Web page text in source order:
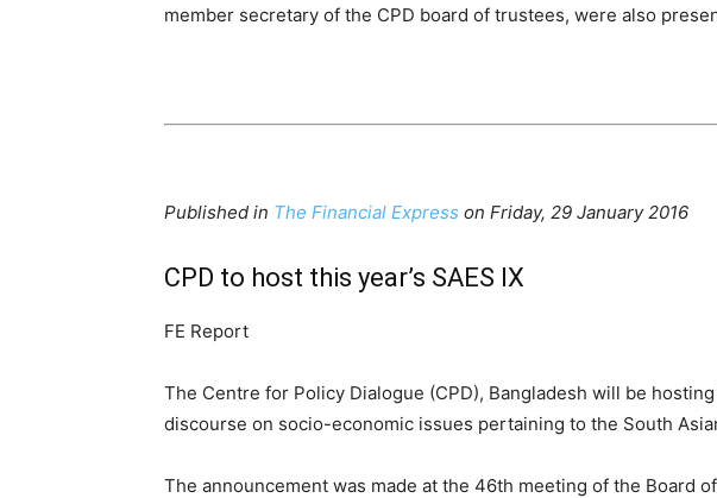
member secretary of the CPD board of trustees, were also
Published in The Financial Express on Friday, 29 January 2016
CPD to host this year’s SAES IX
FE Report
The Centre for Policy Dialogue (CPD), Bangladesh will be
discourse on socio-economic issues pertaining to the South
The announcement was made at the 46th meeting of the Board